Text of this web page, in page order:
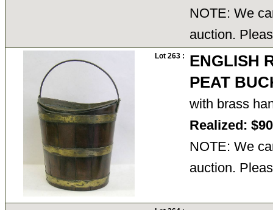
NOTE: We
auction.
Lot 263 :
ENGLISH
PEAT
with brass
Realized:
NOTE: We
auction.